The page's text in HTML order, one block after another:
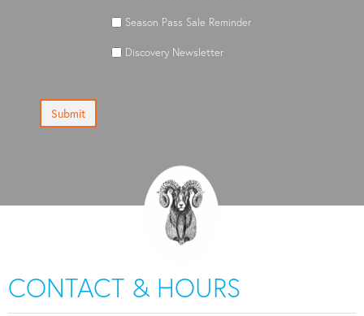
Season Pass Sale Reminder
Discovery Newsletter
Submit
CONTACT & HOURS